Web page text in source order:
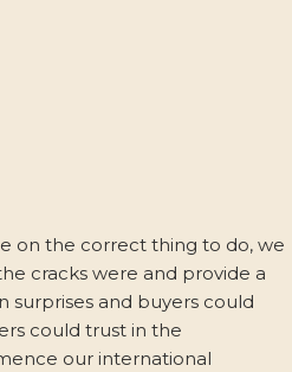
on the correct thing to do, we
cracks were and provide a
and buyers could
could trust in the
our international